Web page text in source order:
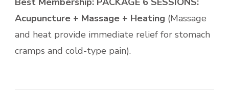
Acupuncture + Massage + Heating (Massage
and heat provide immediate relief for stomach
cramps and cold-type pain).